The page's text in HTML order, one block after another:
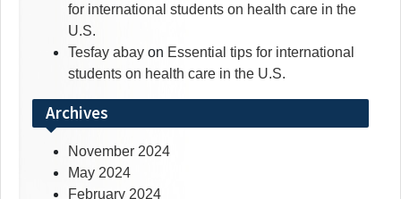
for international students on health care in the
U.S.
Tesfay abay on Essential tips for international
students on health care in the U.S.
Archives
November 2024
May 2024
February 2024